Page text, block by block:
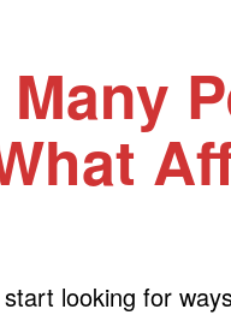
Many
looking for